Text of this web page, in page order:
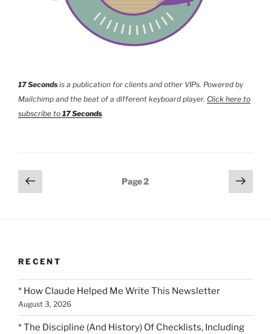
17 Seconds is a publication for clients and other VIPs. Powered by
Mailchimp and the beat of a different keyboard player. Click here to
subscribe to 17 Seconds.
Posts
pagination
Previous
page
Page2
Next
page
RECENT
* How Claude Helped Me Write This Newsletter
August 3, 2026
* The Discipline (And History) Of Checklists, Including